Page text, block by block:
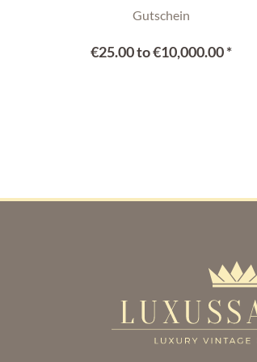
Gutschein
€25.00 to €10,000.00 *